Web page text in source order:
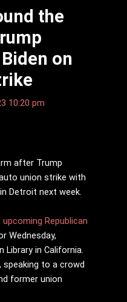
the
on
10:20 pm
after Trump
union strike with
Detroit next week.
Republican
Wednesday,
Library in California.
speaking to a crowd
former union